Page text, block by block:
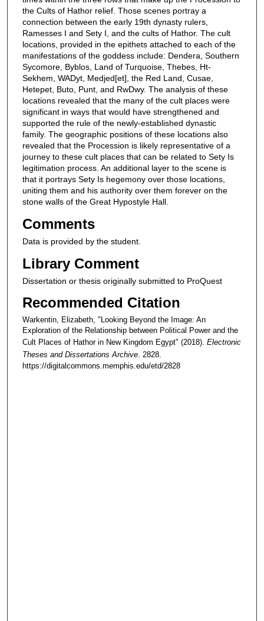
the Cults of Hathor relief. Those scenes portray a
connection between the early 19th dynasty rulers,
Ramesses I and Sety I, and the cults of Hathor. The cult
locations, provided in the epithets attached to each of the
manifestations of the goddess include: Dendera, Southern
Sycomore, Byblos, Land of Turquoise, Thebes, Ht-
Sekhem, WADyt, Medjed[et], the Red Land, Cusae,
Hetepet, Buto, Punt, and RwDwy. The analysis of these
locations revealed that the many of the cult places were
significant in ways that would have strengthened and
supported the rule of the newly-established dynastic
family. The geographic positions of these locations also
revealed that the Procession is likely representative of a
journey to these cult places that can be related to Sety Is
legitimation process. An additional layer to the scene is
that it portrays Sety Is hegemony over those locations,
uniting them and his authority over them forever on the
stone walls of the Great Hypostyle Hall.
Comments
Data is provided by the student.
Library Comment
Dissertation or thesis originally submitted to ProQuest
Recommended Citation
Warkentin, Elizabeth, "Looking Beyond the Image: An
Exploration of the Relationship between Political Power and the
Cult Places of Hathor in New Kingdom Egypt" (2018). Electronic
Theses and Dissertations Archive. 2828.
https://digitalcommons.memphis.edu/etd/2828